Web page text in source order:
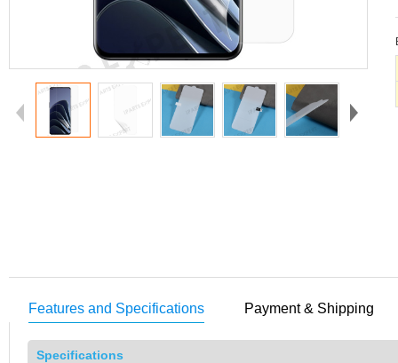
Features and Specifications Payment & Shipping
Specifications